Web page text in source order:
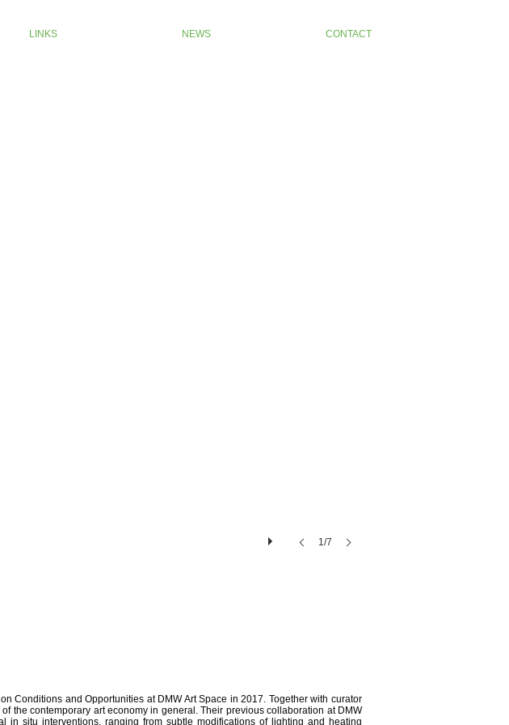
LINKS NEWS CONTACT
1/7
Conditions and Opportunities at DMW Art Space in 2017. Together with curator
the contemporary art economy in general. Their previous collaboration at DMW
in situ interventions, ranging from subtle modifications of lighting and heating